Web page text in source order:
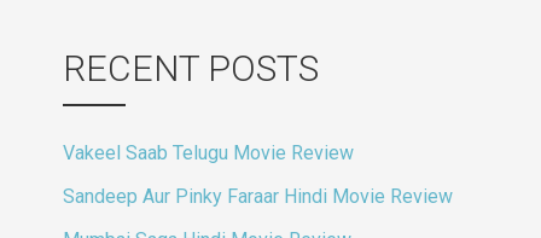
RECENT POSTS
Vakeel Saab Telugu Movie Review
Sandeep Aur Pinky Faraar Hindi Movie Review